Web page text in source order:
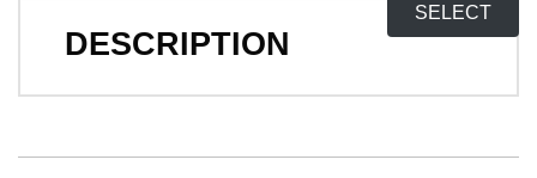
SELECT
DESCRIPTION